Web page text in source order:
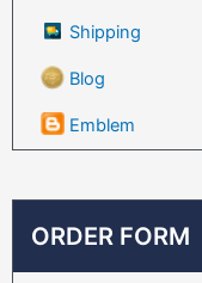
Shipping
Blog
Emblem
ORDER FORM